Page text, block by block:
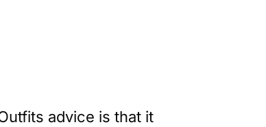
advice is that it